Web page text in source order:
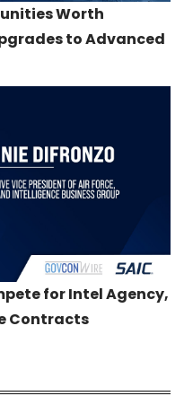
Worth
to Advanced
for Intel Agency,
Contracts